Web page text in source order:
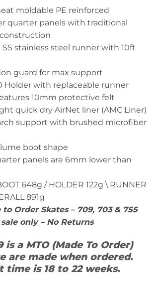
moldable PE reinforced
quarter panels with traditional
SS stainless steel runner with 10ft
guard for max support
Holder with replaceable runner
10mm protective felt
quick dry AirNet liner (AMC Liner)
support with brushed microfiber
boot shape
panels are 6mm lower than
648g / HOLDER 122g \ RUNNER
891g
Order Skates – 709, 703 & 755
only – No Returns
is a MTO (Made To Order)
are made when ordered.
time is 18 to 22 weeks.